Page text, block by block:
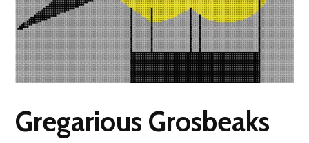
Gregarious Grosbeaks